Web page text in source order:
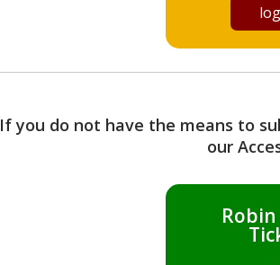
If you do not have the means to
our